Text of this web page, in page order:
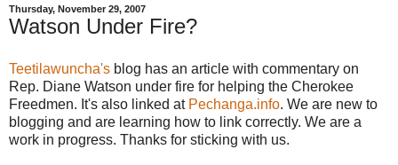
Thursday, November 29, 2007
Watson Under Fire?
Teetilawuncha's blog has an article with commentary on
Rep. Diane Watson under fire for helping the Cherokee
Freedmen. It's also linked at Pechanga.info. We are new to
blogging and are learning how to link correctly. We are a
work in progress. Thanks for sticking with us.